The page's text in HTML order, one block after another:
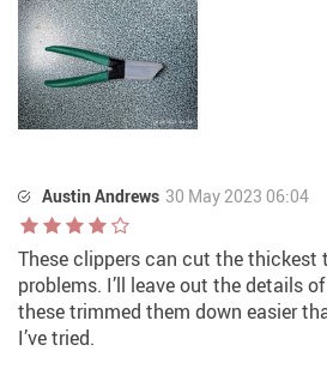
Austin Andrews 30 May 2023 06:04
These clippers can cut the thickest
problems. I’ll leave out the details
these trimmed them down easier
I’ve tried.